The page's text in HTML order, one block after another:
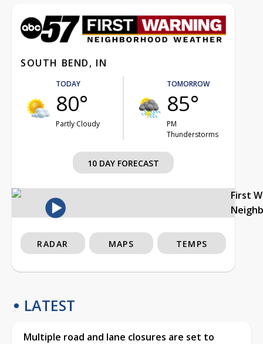
SOUTH BEND, IN
TODAY
80°
Partly Cloudy
TOMORROW
85°
PM
Thunderstorms
10 DAY FORECAST
First
RADAR MAPS TEMPS
LATEST
Multiple road and lane closures are set to